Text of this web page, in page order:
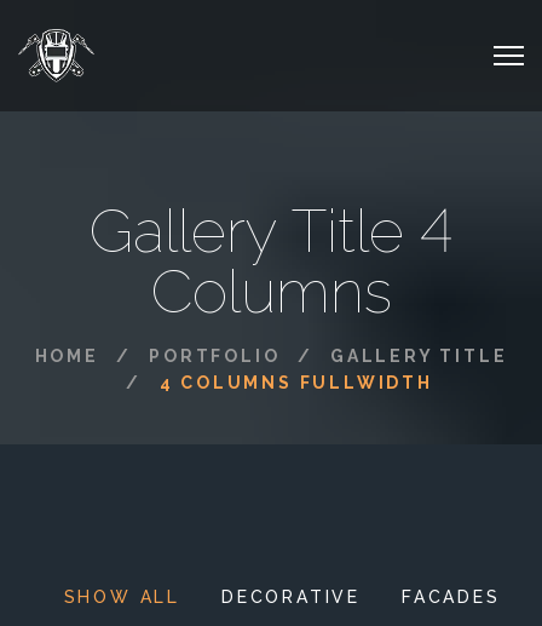
Gallery Title 4
Columns
HOME PORTFOLIO
GALLERY TITLE
4 COLUMNS FULLWIDTH
SHOW ALL DECORATIVE FACADES